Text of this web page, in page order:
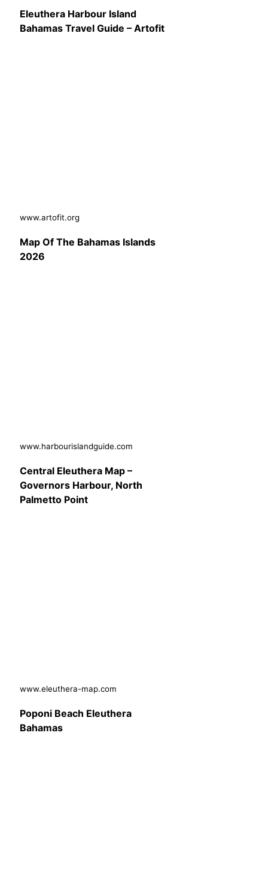
Eleuthera Harbour Island
Bahamas Travel Guide – Artofit
www.artofit.org
Map Of The Bahamas Islands
2026
www.harbourislandguide.com
Central Eleuthera Map –
Governors Harbour, North
Palmetto Point
www.eleuthera-map.com
Poponi Beach Eleuthera
Bahamas